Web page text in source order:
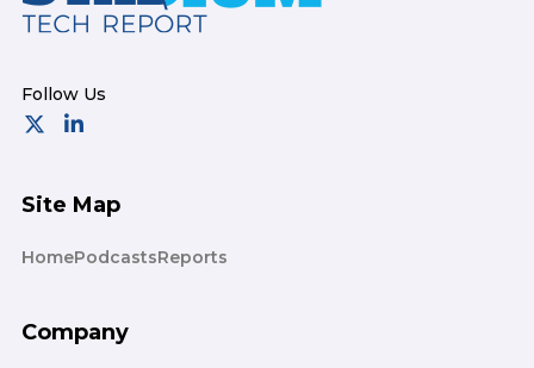
Site Map
HomePodcastsReports
Company